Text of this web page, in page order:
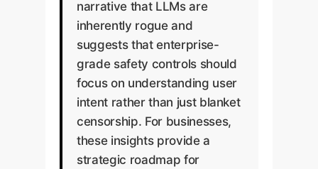
narrative that LLMs are
inherently rogue and
suggests that enterprise-
grade safety controls should
focus on understanding user
intent rather than just blanket
censorship. For businesses,
these insights provide a
strategic roadmap for